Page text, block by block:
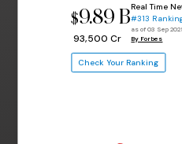
$9.89 B
₹ 93,500 Cr
Real Time
#313
as of 03 Sep
By Forbes
Check Your Ranking